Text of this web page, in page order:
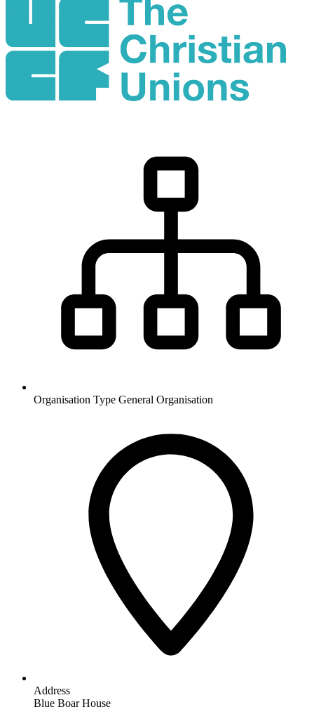
Organisation Type General Organisation
Address
Blue Boar House